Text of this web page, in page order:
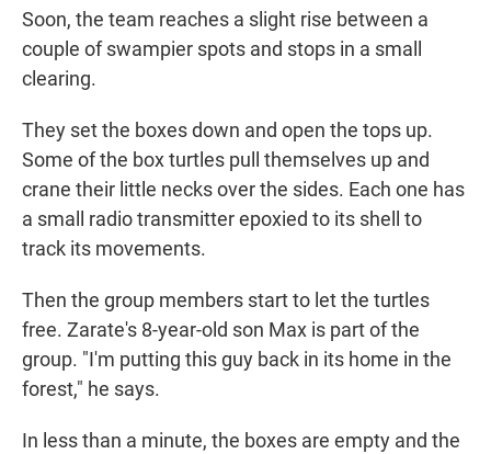
Soon, the team reaches a slight rise between a
couple of swampier spots and stops in a small
clearing.
They set the boxes down and open the tops up.
Some of the box turtles pull themselves up and
crane their little necks over the sides. Each one has
a small radio transmitter epoxied to its shell to
track its movements.
Then the group members start to let the turtles
free. Zarate's 8-year-old son Max is part of the
group. "I'm putting this guy back in its home in the
forest," he says.
In less than a minute, the boxes are empty and the